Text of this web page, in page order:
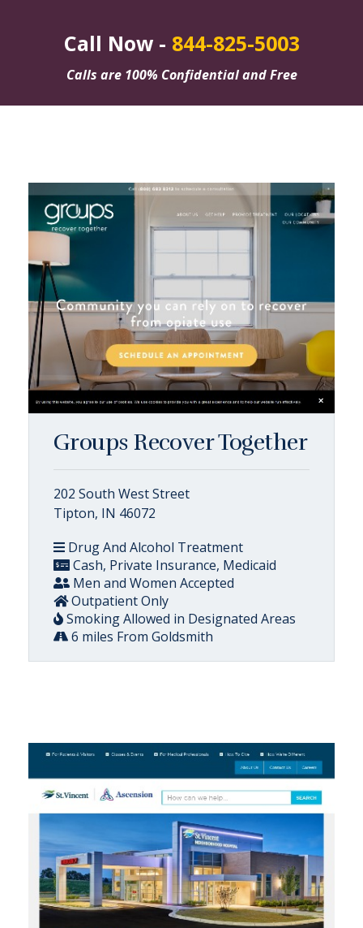
Call Now - 844-825-5003
Calls are 100% Confidential and Free
Groups Recover Together
202 South West Street
Tipton, IN 46072
Drug And Alcohol Treatment
Cash, Private Insurance, Medicaid
Men and Women Accepted
Outpatient Only
Smoking Allowed in Designated Areas
6 miles From Goldsmith